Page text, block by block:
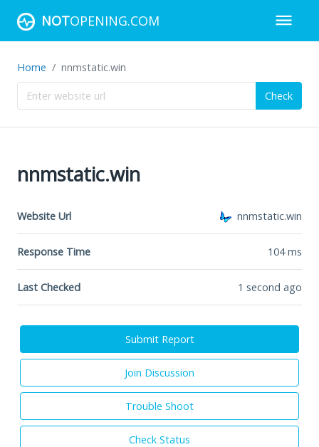
NOTOPENING.COM
Home nnmstatic.win
Check
nnmstatic.win
Website Url nnmstatic.win
Response Time 104ms
Last Checked 1 second ago
Submit Report
Join Discussion
Trouble Shoot
Check Status